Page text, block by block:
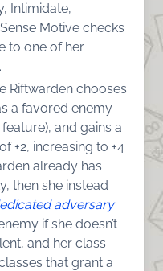
Intimidate,
Motive checks
to one of her
Riftwarden chooses
a favored enemy
and gains a
+2, increasing to +4
already has
then she instead
adversary
if she doesn’t
and her class
that grant a